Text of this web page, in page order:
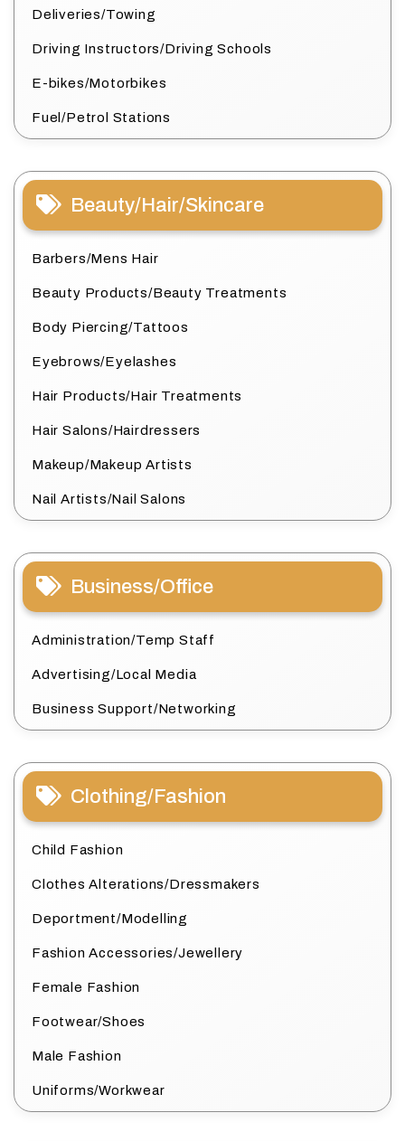
Deliveries/Towing
Driving Instructors/Driving Schools
E-bikes/Motorbikes
Fuel/Petrol Stations
Beauty/Hair/Skincare
Barbers/Mens Hair
Beauty Products/Beauty Treatments
Body Piercing/Tattoos
Eyebrows/Eyelashes
Hair Products/Hair Treatments
Hair Salons/Hairdressers
Makeup/Makeup Artists
Nail Artists/Nail Salons
Business/Office
Administration/Temp Staff
Advertising/Local Media
Business Support/Networking
Clothing/Fashion
Child Fashion
Clothes Alterations/Dressmakers
Deportment/Modelling
Fashion Accessories/Jewellery
Female Fashion
Footwear/Shoes
Male Fashion
Uniforms/Workwear